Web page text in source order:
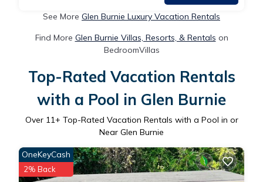
See More Glen Burnie Luxury Vacation Rentals
Find More Glen Burnie Villas, Resorts, & Rentals on
BedroomVillas
Top-Rated Vacation Rentals
with a Pool in Glen Burnie
Over 11+ Top-Rated Vacation Rentals with a Pool in or
Near Glen Burnie
OneKeyCash
2% Back